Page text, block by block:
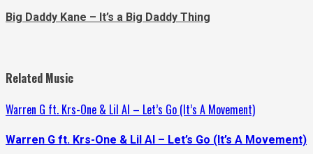
Big Daddy Kane – It’s a Big Daddy Thing
Related Music
Warren G ft. Krs-One & Lil Al – Let’s Go (It’s A Movement)
Warren G ft. Krs-One & Lil Al – Let’s Go (It’s A Movement)